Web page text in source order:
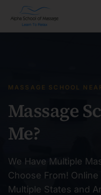
MASSAGE SCHOOL
Massage
Me?
We Have Multiple
Choose From!
Multiple States and